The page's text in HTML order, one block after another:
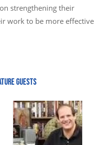
strengthening their
work to be more effective
GUESTS